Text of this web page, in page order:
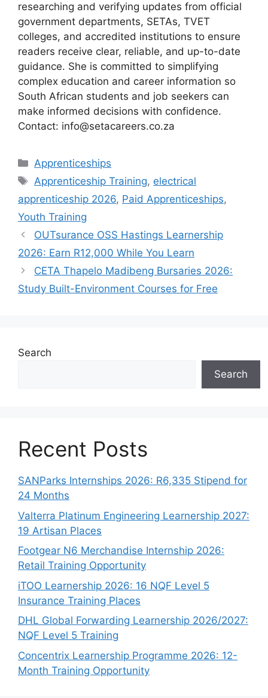
researching and verifying updates from official
government departments, SETAs, TVET
colleges, and accredited institutions to ensure
readers receive clear, reliable, and up-to-date
guidance. She is committed to simplifying
complex education and career information so
South African students and job seekers can
make informed decisions with confidence.
Contact: info@setacareers.co.za
Categories
Apprenticeships
Tags
Apprenticeship Training, electrical
apprenticeship 2026, Paid Apprenticeships,
Youth Training
OUTsurance OSS Hastings Learnership
2026: Earn R12,000 While You Learn
CETA Thapelo Madibeng Bursaries 2026:
Study Built-Environment Courses for Free
Search
Search
Recent Posts
SANParks Internships 2026: R6,335 Stipend for
24 Months
Valterra Platinum Engineering Learnership 2027:
19 Artisan Places
Footgear N6 Merchandise Internship 2026:
Retail Training Opportunity
iTOO Learnership 2026: 16 NQF Level 5
Insurance Training Places
DHL Global Forwarding Learnership 2026/2027:
NQF Level 5 Training
Concentrix Learnership Programme 2026: 12-
Month Training Opportunity